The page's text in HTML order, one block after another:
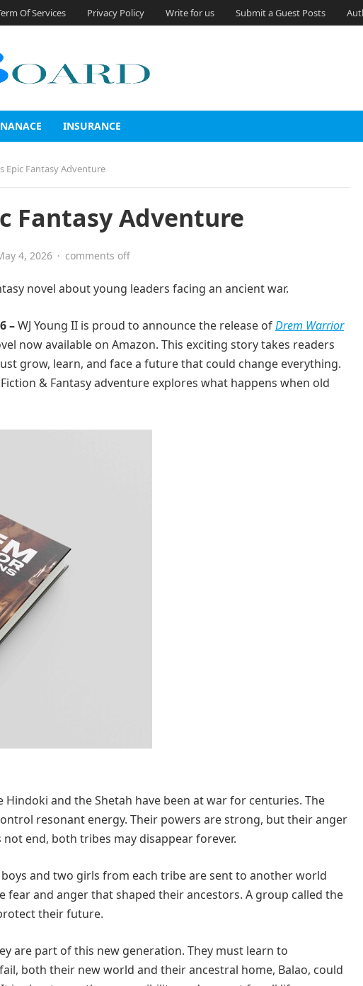
Of Services Privacy Policy Write for us Submit a Guest Posts
INSURANCE
Epic Fantasy Adventure
Fantasy Adventure
4, 2026 · comments off
novel about young leaders facing an ancient war.
–WJ Young II is proud to announce the release ofDrem Warrior
now available on Amazon. This exciting story takes readers
grow, learn, and face a future that could change everything.
& Fantasy adventure explores what happens when old
and the Shetah have been at war for centuries. The
resonant energy. Their powers are strong, but their anger
end, both tribes may disappear forever.
and two girls from each tribe are sent to another world
and anger that shaped their ancestors. A group called the
their future.
are part of this new generation. They must learn to
both their new world and their ancestral home, Balao, could